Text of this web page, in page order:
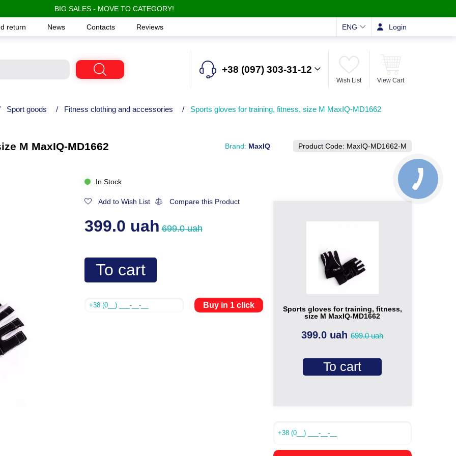
BIG SALES - MOVE TO CATEGORY!
return News Contacts Reviews ENG Login
+38 (097) 303-31-12
Wish List View Cart
Sport goods / Fitness clothing and accessories / Sports gloves for training, fitness, size M MaxIQ-MD1662
M MaxIQ-MD1662 Brand: MaxIQ Product Code: MaxIQ-MD1662-М
In Stock
Add to Wish List Compare this Product
399.0 uah 699.0 uah
To cart
Buy in 1 click
Sports gloves for training, fitness,
size M MaxIQ-MD1662
399.0 uah699.0 uah
To cart